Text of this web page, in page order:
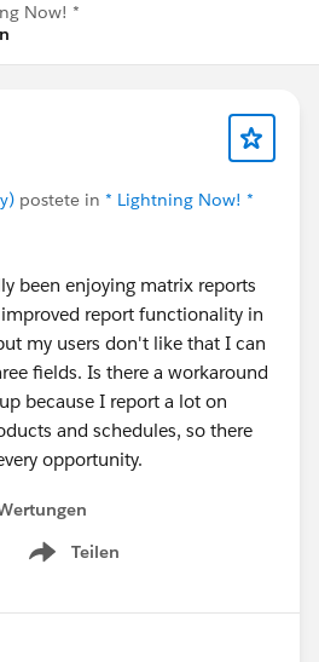
Now! *
postete in * Lightning Now! *
been enjoying matrix reports
improved report functionality in
my users don't like that I can
fields. Is there a workaround
because I report a lot on
and schedules, so there
opportunity.
Teilen
Show menu